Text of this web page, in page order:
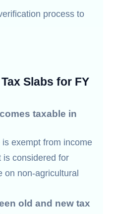
process to
Slabs for FY
taxable in
exempt from income
is considered for
on non-agricultural
old and new tax